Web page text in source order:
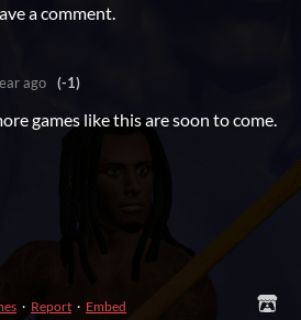
a comment.
ago (-1)
games like this are soon to come.
· Report · Embed